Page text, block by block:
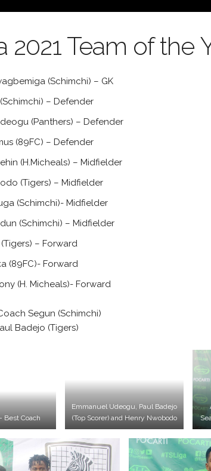
2021 Team of the
(Schimchi) – GK
– Defender
(Panthers) – Defender
(89FC) – Defender
(H.Micheals) – Midfielder
(Tigers) – Midfielder
(Schimchi)- Midfielder
(Schimchi) – Midfielder
– Forward
(89FC)- Forward
(H. Micheals)- Forward
Segun (Schimchi)
Badejo (Tigers)
Best Coach
Emmanuel Udeogu, Paul Badejo
(Top Scorer) and Henry Nwobodo